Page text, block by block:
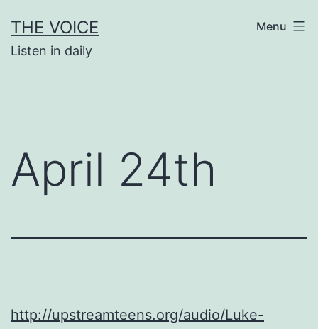
to
content
THE VOICE
Listen in daily
Menu
April 24th
http://upstreamteens.org/audio/Luke-